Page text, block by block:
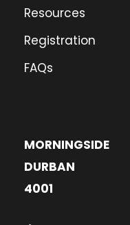
Resources
Registration
FAQs
MORNINGSIDE
DURBAN
4001